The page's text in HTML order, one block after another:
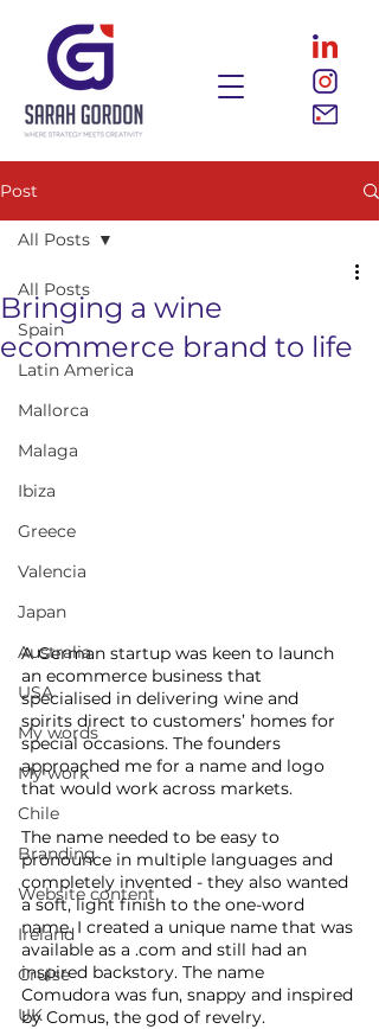
Post
All Posts
Spain
Latin America
Mallorca
Malaga
Ibiza
Greece
Valencia
Japan
Australia
USA
My words
My work
Chile
Branding
Website content
Ireland
Cruise
UK
All Posts
Bringing a wine
ecommerce brand to life
A German startup was keen to launch
an ecommerce business that
specialised in delivering wine and
spirits direct to customers’ homes for
special occasions. The founders
approached me for a name and logo
that would work across markets.
The name needed to be easy to
pronounce in multiple languages and
completely invented - they also wanted
a soft, light finish to the one-word
name. I created a unique name that was
available as a .com and still had an
inspired backstory. The name
Comudora was fun, snappy and inspired
by Comus, the god of revelry.